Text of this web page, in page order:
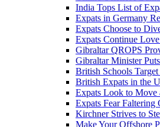
India Tops List of
Expats in Germany
Expats Choose to
Expats Continue
Gibraltar QROPS
Gibraltar Minister
British Schools
British Expats in the
Expats Look to Move
Expats Fear Faltering
Kirchner Strives to
Make Your Offshore